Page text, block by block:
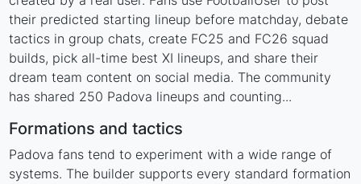
their predicted starting lineup before matchday, debate
tactics in group chats, create FC25 and FC26 squad
builds, pick all-time best XI lineups, and share their
dream team content on social media. The community
has shared 250 Padova lineups and counting...
Formations and tactics
Padova fans tend to experiment with a wide range of
systems. The builder supports every standard formation